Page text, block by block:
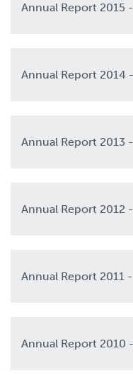
2016
Annual Report 2015
2015
Annual Report 2014
2013
Annual Report 2013
2012
Annual Report 2012
2011
Annual Report 2011
2010
Annual Report 2010